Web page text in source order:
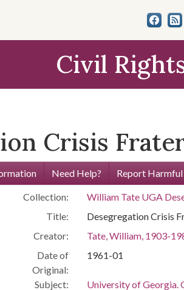
Civil
Crisis
Need Help? Report
Collection:
William Tate UGA
Title:
Desegregation Crisis
Creator:
Tate, William, 1903-
Date of
Original:
1961-01
Subject:
University of Georgia.